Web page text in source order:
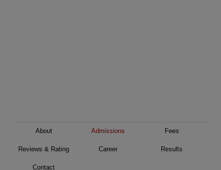
About Admissions Fees
Reviews & Rating Career Results
Contact